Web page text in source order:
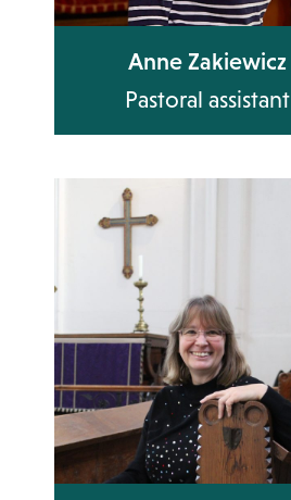
Anne Zakiewicz
Pastoral assistant